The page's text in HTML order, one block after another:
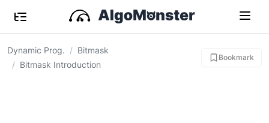
Dynamic Prog.
Bitmask
Bitmask Introduction
Bookmark